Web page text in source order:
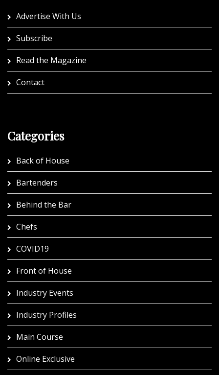
Advertise With Us
Subscribe
Read the Magazine
Contact
Categories
Back of House
Bartenders
Behind the Bar
Chefs
COVID19
Front of House
Industry Events
Industry Profiles
Main Course
Online Exclusive